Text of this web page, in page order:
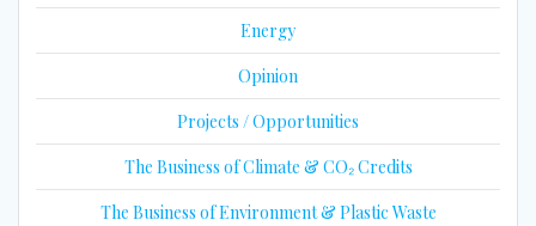
Energy
Opinion
Projects / Opportunities
The Business of Climate & CO₂ Credits
The Business of Environment & Plastic Waste